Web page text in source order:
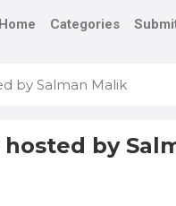
Home Categories
by Salman Malik
hosted by